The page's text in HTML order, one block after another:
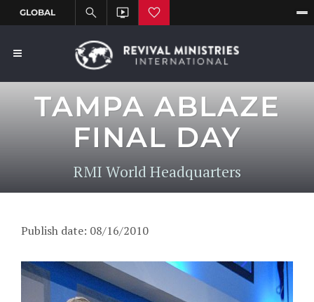
TAMPA ABLAZE
FINAL DAY
RMI World Headquarters
Publish date: 08/16/2010